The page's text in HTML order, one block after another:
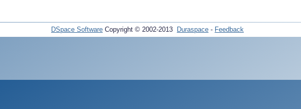
DSpace Software Copyright © 2002-2013 Duraspace - Feedback